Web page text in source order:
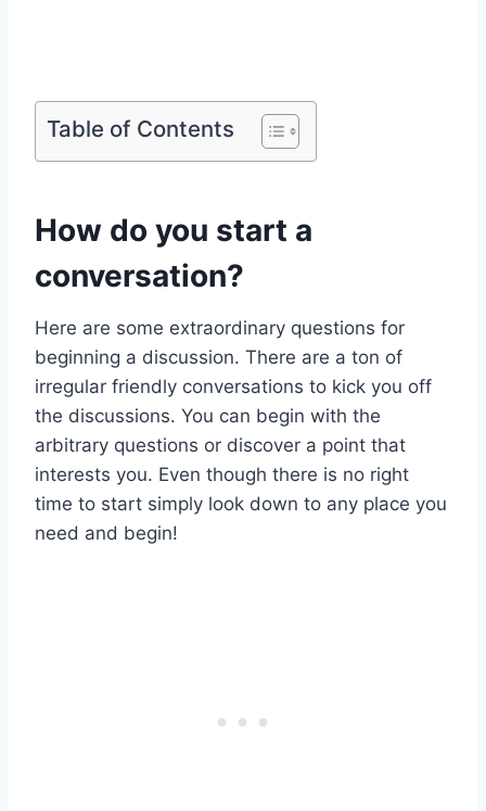
Table of Contents
How do you start a
conversation?
Here are some extraordinary questions for
beginning a discussion. There are a ton of
irregular friendly conversations to kick you off
the discussions. You can begin with the
arbitrary questions or discover a point that
interests you. Even though there is no right
time to start simply look down to any place you
need and begin!